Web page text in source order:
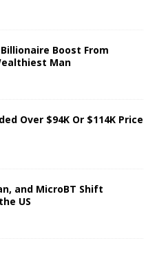
Boost From
Man
Over $94K Or $114K Price
and MicroBT Shift
US